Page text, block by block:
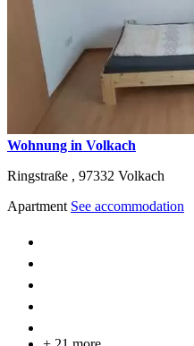
Wohnung in Volkach
Ringstraße , 97332 Volkach
Apartment See accommodation